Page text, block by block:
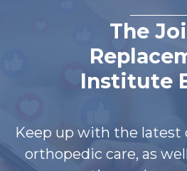
The
Institute
Keep up with the latest
orthopedic care, as